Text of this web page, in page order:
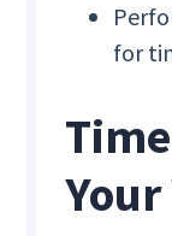
for